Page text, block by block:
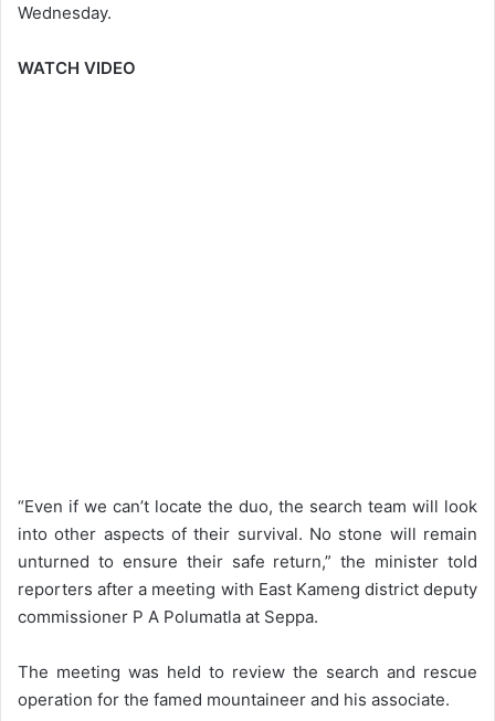
Wednesday.
WATCH VIDEO
“Even if we can’t locate the duo, the search team will look
into other aspects of their survival. No stone will remain
unturned to ensure their safe return,” the minister told
reporters after a meeting with East Kameng district deputy
commissioner P A Polumatla at Seppa.
The meeting was held to review the search and rescue
operation for the famed mountaineer and his associate.